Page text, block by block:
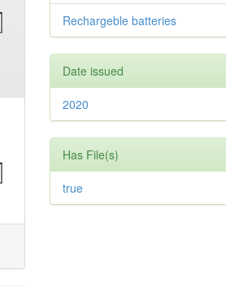
Rechargeble batteries
Date issued
2020
Has File(s)
true